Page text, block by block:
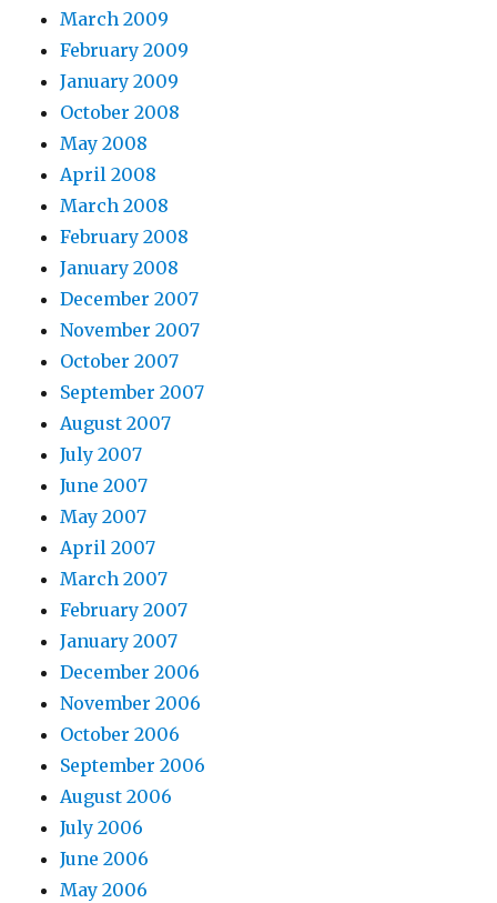
March 2009
February 2009
January 2009
October 2008
May 2008
April 2008
March 2008
February 2008
January 2008
December 2007
November 2007
October 2007
September 2007
August 2007
July 2007
June 2007
May 2007
April 2007
March 2007
February 2007
January 2007
December 2006
November 2006
October 2006
September 2006
August 2006
July 2006
June 2006
May 2006